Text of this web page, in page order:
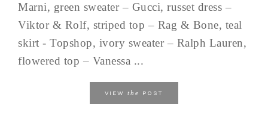
Marni, green sweater – Gucci, russet dress –
Viktor & Rolf, striped top – Rag & Bone, teal
skirt - Topshop, ivory sweater – Ralph Lauren,
flowered top – Vanessa ...
VIEW the POST